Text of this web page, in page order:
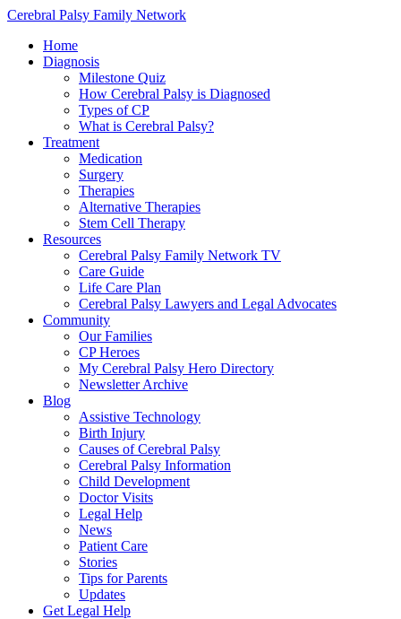
Cerebral Palsy Family Network
Home
Diagnosis
Milestone Quiz
How Cerebral Palsy is Diagnosed
Types of CP
What is Cerebral Palsy?
Treatment
Medication
Surgery
Therapies
Alternative Therapies
Stem Cell Therapy
Resources
Cerebral Palsy Family Network TV
Care Guide
Life Care Plan
Cerebral Palsy Lawyers and Legal Advocates
Community
Our Families
CP Heroes
My Cerebral Palsy Hero Directory
Newsletter Archive
Blog
Assistive Technology
Birth Injury
Causes of Cerebral Palsy
Cerebral Palsy Information
Child Development
Doctor Visits
Legal Help
News
Patient Care
Stories
Tips for Parents
Updates
Get Legal Help